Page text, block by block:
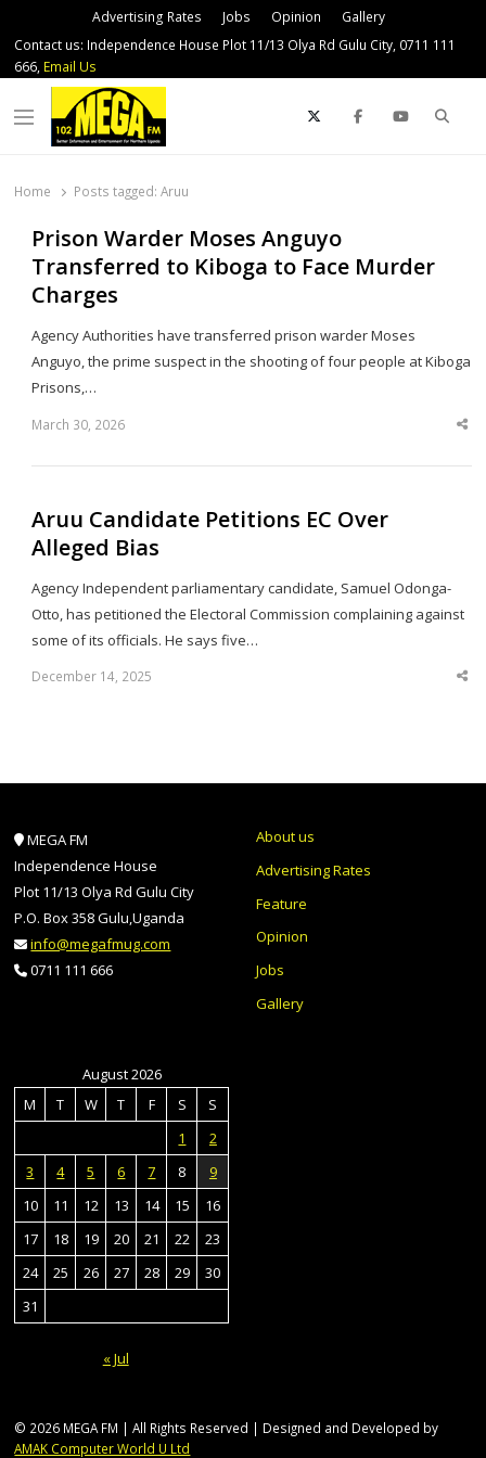
Advertising Rates Jobs Opinion
Gallery
Contact us: Independence House Plot 11/13 Olya Rd Gulu City, 0711 111
666, Email Us
Menu
Home Posts tagged:Aruu
Prison Warder Moses Anguyo
Transferred to Kiboga to Face Murder
Charges
Agency Authorities have transferred prison warder Moses
Anguyo, the prime suspect in the shooting of four people at Kiboga
Prisons,…
March 30, 2026
Aruu Candidate Petitions EC Over
Alleged Bias
Agency Independent parliamentary candidate, Samuel Odonga-
Otto, has petitioned the Electoral Commission complaining against
some of its officials. He says five…
December 14, 2025
MEGA FM
Independence House
Plot 11/13 Olya Rd Gulu City
P.O. Box 358 Gulu,Uganda
info@megafmug.com
0711 111 666
About us
Advertising Rates
Feature
Opinion
Jobs
Gallery
August 2026
M
T W T F S
S
1
2
3
4 5 6 7 8
9
10
11 12 13 14 15
16
17
18 19 20 21 22
23
24
25 26 27 28 29
30
31
« Jul
© 2026 MEGA FM | All Rights Reserved | Designed and Developed by
AMAK Computer World U Ltd